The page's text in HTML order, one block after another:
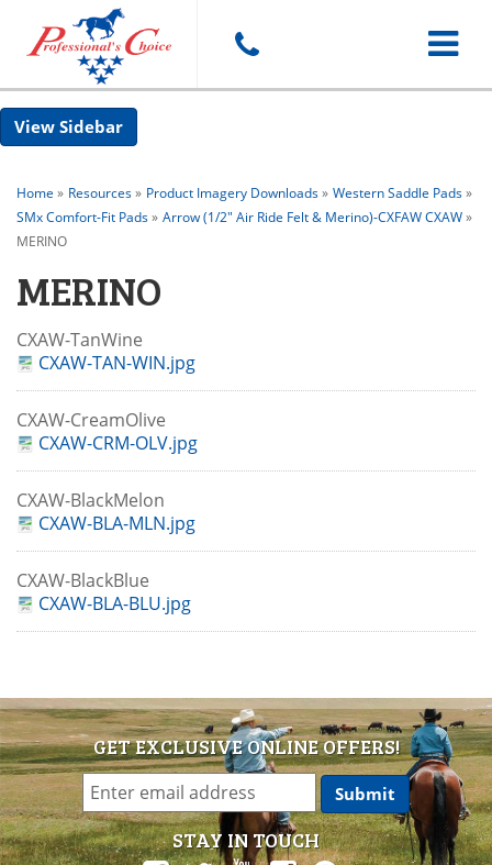
Toggle
Sidebar
Home » Resources» Product Imagery Downloads» Western Saddle Pads»
SMx Comfort-Fit Pads» Arrow (1/2" Air Ride Felt & Merino)-CXFAW CXAW»
MERINO
MERINO
CXAW-TanWine
CXAW-TAN-WIN.jpg
CXAW-CreamOlive
CXAW-CRM-OLV.jpg
CXAW-BlackMelon
CXAW-BLA-MLN.jpg
CXAW-BlackBlue
CXAW-BLA-BLU.jpg
GET EXCLUSIVE ONLINE OFFERS!
STAY IN TOUCH